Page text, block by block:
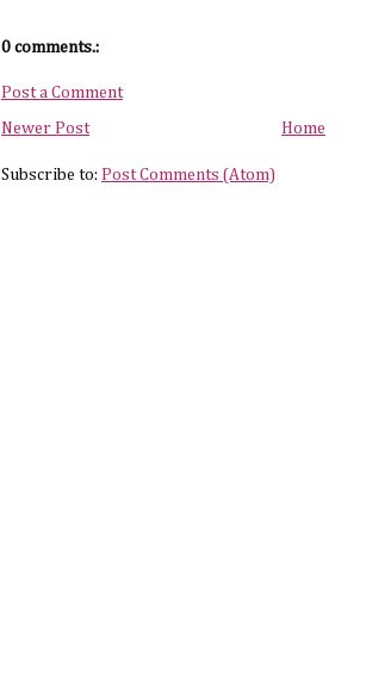
0 comments.:
Post a Comment
Newer Post Home
Subscribe to: Post Comments (Atom)